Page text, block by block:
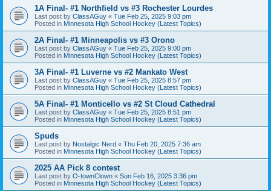
1A Final- #1 Northfield vs #3 Rochester Lourdes
Last post by ClassAGuy « Tue Feb 25, 2025 9:03 pm
Posted in Minnesota High School Hockey (Latest Topics)
2A Final- #1 Minneapolis vs #3 Orono
Last post by ClassAGuy « Tue Feb 25, 2025 9:00 pm
Posted in Minnesota High School Hockey (Latest Topics)
3A Final- #1 Luverne vs #2 Mankato West
Last post by ClassAGuy « Tue Feb 25, 2025 8:57 pm
Posted in Minnesota High School Hockey (Latest Topics)
5A Final- #1 Monticello vs #2 St Cloud Cathedral
Last post by ClassAGuy « Tue Feb 25, 2025 8:51 pm
Posted in Minnesota High School Hockey (Latest Topics)
Spuds
Last post by Nostalgic Nerd « Thu Feb 20, 2025 7:36 am
Posted in Minnesota High School Hockey (Latest Topics)
2025 AA Pick 8 contest
Last post by O-townClown « Sun Feb 16, 2025 3:36 pm
Posted in Minnesota High School Hockey (Latest Topics)